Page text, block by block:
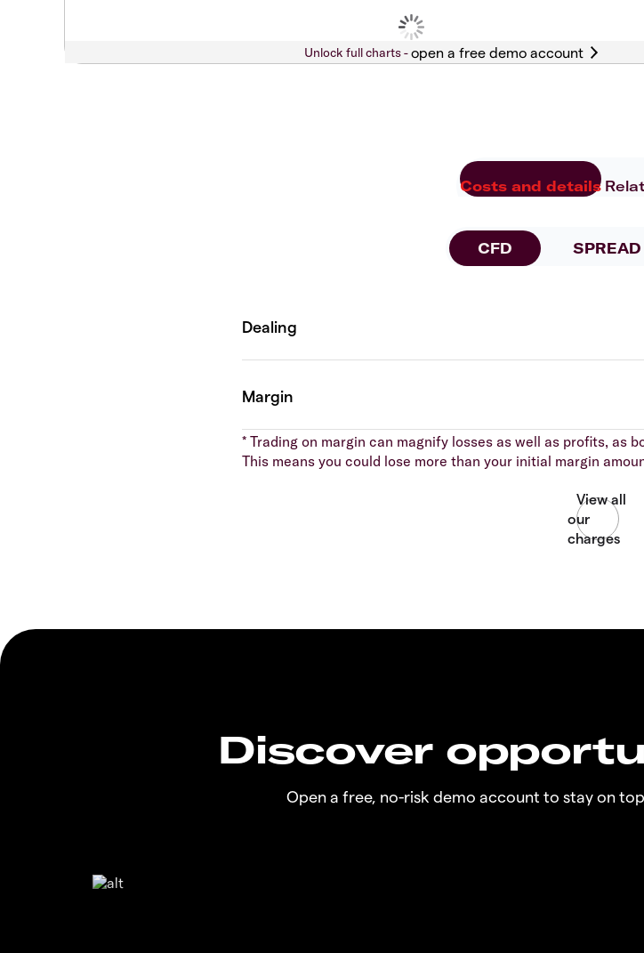
Unlock full charts -
Costs and details
CFD
* Trading on margin can magnify losses as well as profits, as
This means you could lose more than your initial margin
Discover
Open a free, no-risk demo account to stay on